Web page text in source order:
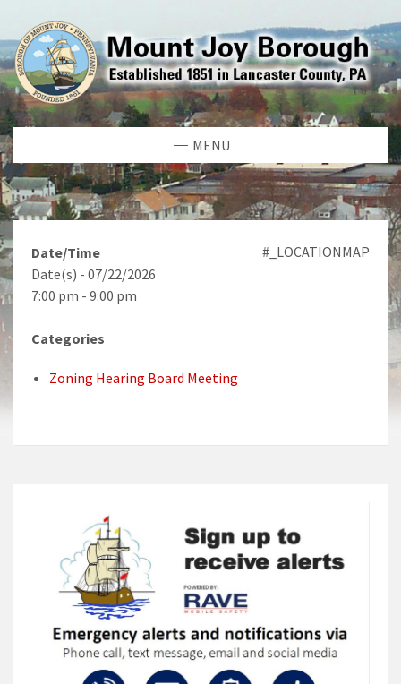
MENU
#_LOCATIONMAP
Date/Time
Date(s) - 07/22/2026
7:00 pm - 9:00 pm
Categories
Zoning Hearing Board Meeting